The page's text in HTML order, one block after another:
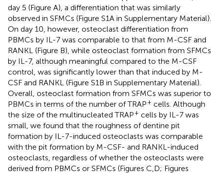
day 5 (Figure A), a differentiation that was similarly
observed in SFMCs (Figure S1A in Supplementary Material).
On day 10, however, osteoclast differentiation from
PBMCs by IL-7 was comparable to that from M-CSF and
RANKL (Figure B), while osteoclast formation from SFMCs
by IL-7, although meaningful compared to the M-CSF
control, was significantly lower than that induced by M-
CSF and RANKL (Figure S1B in Supplementary Material).
Overall, osteoclast formation from SFMCs was superior to
PBMCs in terms of the number of TRAP+ cells. Although
the size of the multinucleated TRAP+ cells by IL-7 was
small, we found that the roughness of dentine pit
formation by IL-7-induced osteoclasts was comparable
with the pit formation by M-CSF- and RANKL-induced
osteoclasts, regardless of whether the osteoclasts were
derived from PBMCs or SFMCs (Figures C,D; Figures